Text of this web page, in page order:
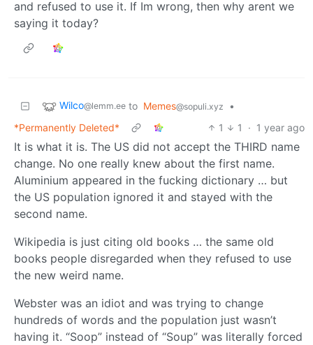
and refused to use it. If Im wrong, then why arent we
saying it today?
Wilco@lemm.ee to Memes@sopuli.xyz
•
*Permanently Deleted*
1 1 · 1 year ago
It is what it is. The US did not accept the THIRD name
change. No one really knew about the first name.
Aluminium appeared in the fucking dictionary … but
the US population ignored it and stayed with the
second name.
Wikipedia is just citing old books … the same old
books people disregarded when they refused to use
the new weird name.
Webster was an idiot and was trying to change
hundreds of words and the population just wasn’t
having it. “Soop” instead of “Soup” was literally forced